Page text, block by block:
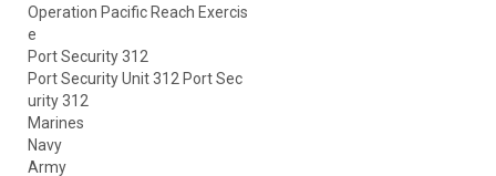
Operation Pacific Reach Exercis
e
Port Security 312
Port Security Unit 312 Port Sec
urity 312
Marines
Navy
Army